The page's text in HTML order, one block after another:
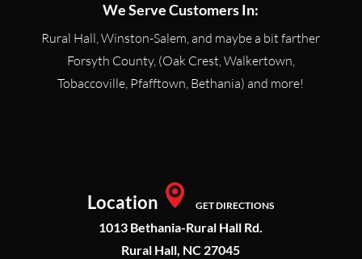
We Serve Customers In:
Rural Hall, Winston-Salem, and maybe a bit farther
Forsyth County, (Oak Crest, Walkertown,
Tobaccoville, Pfafftown, Bethania) and more!
Location GET DIRECTIONS
1013 Bethania-Rural Hall Rd.
Rural Hall, NC 27045